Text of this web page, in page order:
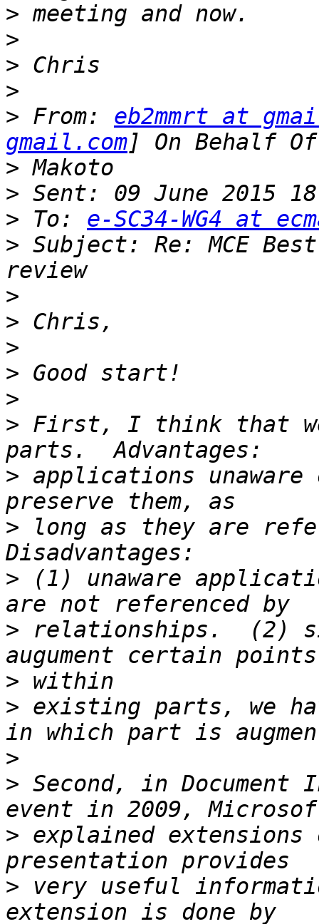
>
>
>
>
> From: eb2mmrt at
gmail.com
>
>
> To: e-SC34-WG4 at
> Subject: Re: MCE
>
>
>
>
>
> First, I think that we
> applications
> long as they are
> (1) unaware
> relationships.  (2)
>
> existing parts, we
>
> Second, in
> explained extensions
> very useful